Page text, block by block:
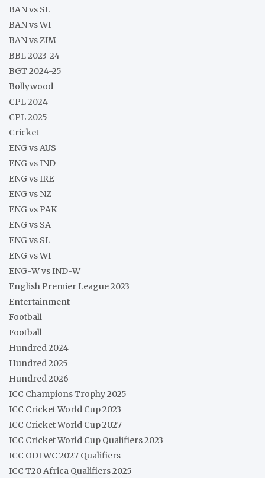
BAN vs SL
BAN vs WI
BAN vs ZIM
BBL 2023-24
BGT 2024-25
Bollywood
CPL 2024
CPL 2025
Cricket
ENG vs AUS
ENG vs IND
ENG vs IRE
ENG vs NZ
ENG vs PAK
ENG vs SA
ENG vs SL
ENG vs WI
ENG-W vs IND-W
English Premier League 2023
Entertainment
Football
Football
Hundred 2024
Hundred 2025
Hundred 2026
ICC Champions Trophy 2025
ICC Cricket World Cup 2023
ICC Cricket World Cup 2027
ICC Cricket World Cup Qualifiers 2023
ICC ODI WC 2027 Qualifiers
ICC T20 Africa Qualifiers 2025